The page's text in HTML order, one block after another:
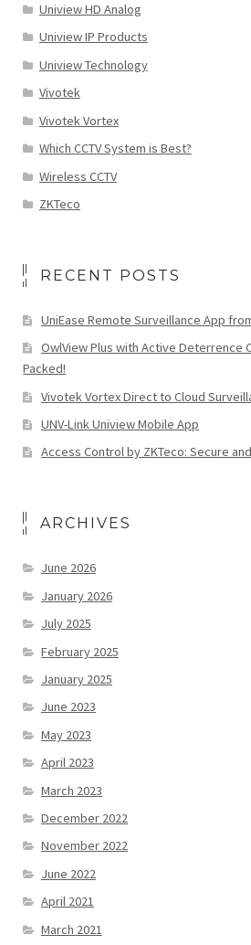
Uniview HD Analog
Uniview IP Products
Uniview Technology
Vivotek
Vivotek Vortex
Which CCTV System is Best?
Wireless CCTV
ZKTeco
RECENT POSTS
UniEase Remote Surveillance App
OwlView Plus with Active Deterrence
Packed!
Vivotek Vortex Direct to Cloud
UNV-Link Uniview Mobile App
Access Control by ZKTeco: Secure
ARCHIVES
June 2026
January 2026
July 2025
February 2025
January 2025
June 2023
May 2023
April 2023
March 2023
December 2022
November 2022
June 2022
April 2021
March 2021